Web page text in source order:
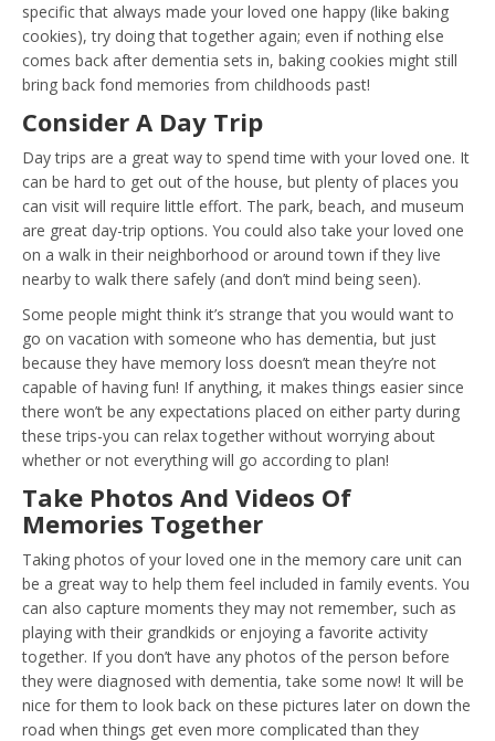
specific that always made your loved one happy (like baking
cookies), try doing that together again; even if nothing else
comes back after dementia sets in, baking cookies might still
bring back fond memories from childhoods past!
Consider A Day Trip
Day trips are a great way to spend time with your loved one. It
can be hard to get out of the house, but plenty of places you
can visit will require little effort. The park, beach, and museum
are great day-trip options. You could also take your loved one
on a walk in their neighborhood or around town if they live
nearby to walk there safely (and don’t mind being seen).
Some people might think it’s strange that you would want to
go on vacation with someone who has dementia, but just
because they have memory loss doesn’t mean they’re not
capable of having fun! If anything, it makes things easier since
there won’t be any expectations placed on either party during
these trips-you can relax together without worrying about
whether or not everything will go according to plan!
Take Photos And Videos Of
Memories Together
Taking photos of your loved one in the memory care unit can
be a great way to help them feel included in family events. You
can also capture moments they may not remember, such as
playing with their grandkids or enjoying a favorite activity
together. If you don’t have any photos of the person before
they were diagnosed with dementia, take some now! It will be
nice for them to look back on these pictures later on down the
road when things get even more complicated than they